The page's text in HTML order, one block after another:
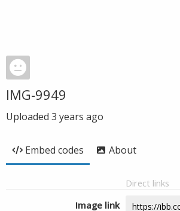
IMG-9949
Uploaded 3 years ago
Embed codes About
Direct links
Image link